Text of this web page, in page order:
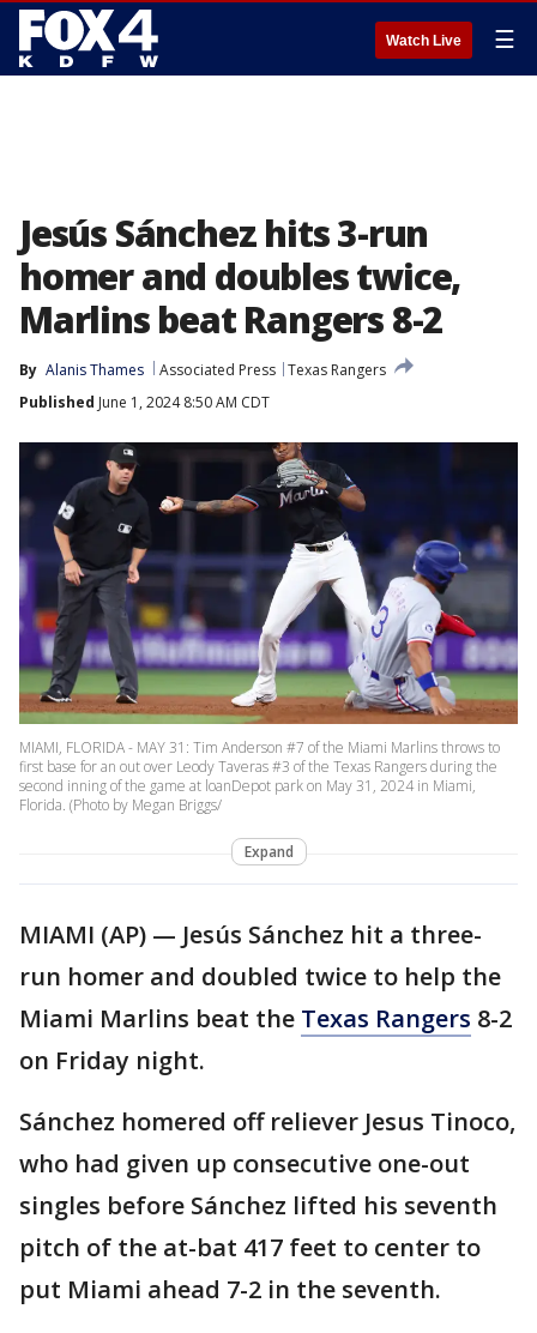
Watch Live ☰
Jesús Sánchez hits 3-run
homer and doubles twice,
Marlins beat Rangers 8-2
By Alanis Thames Associated Press Texas Rangers
Published June 1, 2024 8:50 AM CDT
MIAMI, FLORIDA - MAY 31: Tim Anderson #7 of the Miami Marlins throws to
first base for an out over Leody Taveras #3 of the Texas Rangers during the
second inning of the game at loanDepot park on May 31, 2024 in Miami,
Florida. (Photo by Megan Briggs/
Expand
MIAMI (AP) — Jesús Sánchez hit a three-
run homer and doubled twice to help the
Miami Marlins beat the Texas Rangers 8-2
on Friday night.
Sánchez homered off reliever Jesus Tinoco,
who had given up consecutive one-out
singles before Sánchez lifted his seventh
pitch of the at-bat 417 feet to center to
put Miami ahead 7-2 in the seventh.